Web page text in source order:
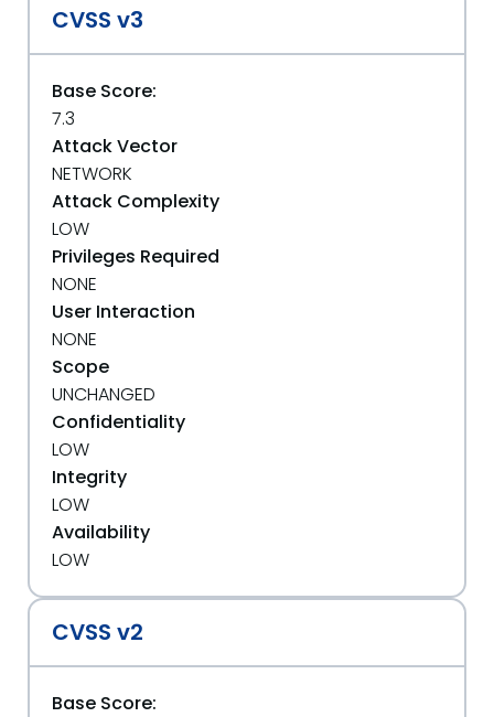
CVSS v3
Base Score:
7.3
Attack Vector
NETWORK
Attack Complexity
LOW
Privileges Required
NONE
User Interaction
NONE
Scope
UNCHANGED
Confidentiality
LOW
Integrity
LOW
Availability
LOW
CVSS v2
Base Score: